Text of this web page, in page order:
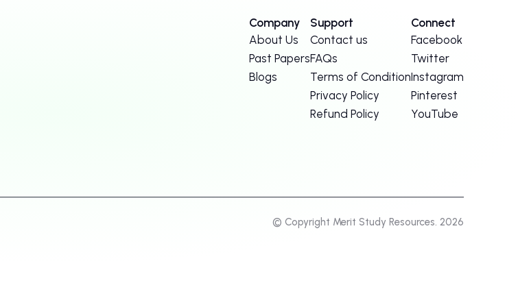
Company
About Us
Past Papers
Blogs
Support
Contact us
FAQs
Terms of Condition
Privacy Policy
Refund Policy
Connect
Facebook
Twitter
Instagram
Pinterest
YouTube
© Copyright Merit Study Resources. 2026